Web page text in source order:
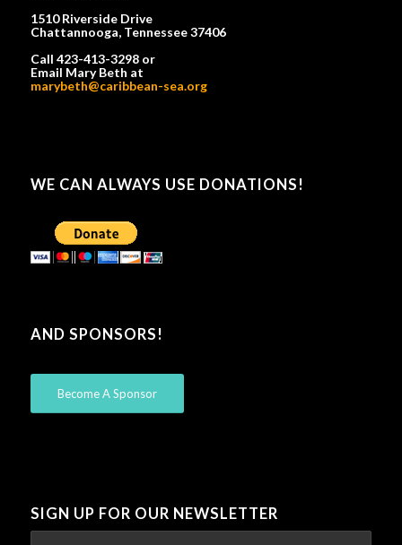
1510 Riverside Drive
Chattannooga, Tennessee 37406
Call 423-413-3298 or
Email Mary Beth at
marybeth@caribbean-sea.org
WE CAN ALWAYS USE DONATIONS!
AND SPONSORS!
Become A Sponsor
SIGN UP FOR OUR NEWSLETTER